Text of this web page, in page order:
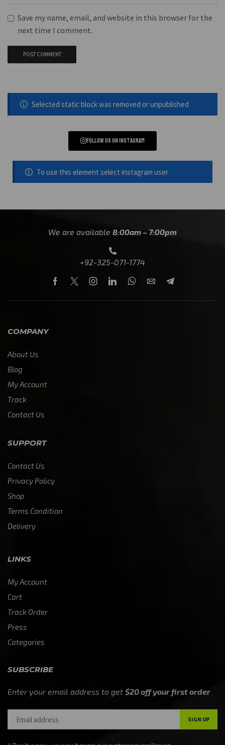
Save my name, email, and website in this browser for the
next time I comment.
Selected static block was removed or unpublished
Follow us on instagram
To use this element select instagram user
We are available 8:00am – 7:00pm
+92-325-071-1774
COMPANY
About Us
Blog
My Account
Track
Contact Us
SUPPORT
Contact Us
Privacy Policy
Shop
Terms Condition
Delivery
LINKS
My Account
Cart
Track Order
Press
Categories
SUBSCRIBE
Enter your email address to get $20 off your first order